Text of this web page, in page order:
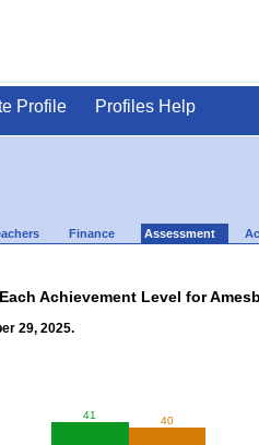
Profile Profiles Help
Finance Assessment
Achievement Level for
29, 2025.
41
40